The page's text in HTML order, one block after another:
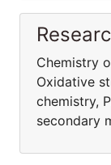
Chemistry
Oxidative
chemistry,
secondary